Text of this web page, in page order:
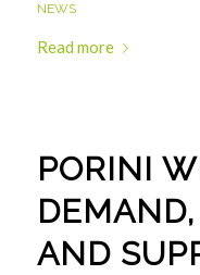
NEWS
Read more
PORINI
AND